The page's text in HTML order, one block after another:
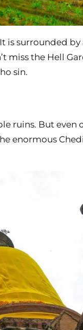
is surrounded
miss the Hell
sin.
ruins. But even
enormous